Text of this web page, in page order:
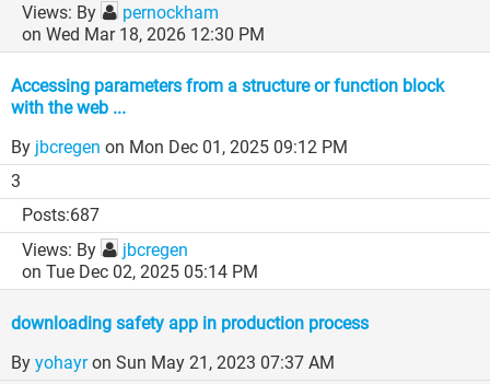
By
pernockham
on Wed Mar 18, 2026 12:30 PM
Accessing parameters from a structure or function block
with the web ...
By jbcregen on Mon Dec 01, 2025 09:12 PM
3
687
By
jbcregen
on Tue Dec 02, 2025 05:14 PM
downloading safety app in production process
By yohayron Sun May 21, 2023 07:37 AM